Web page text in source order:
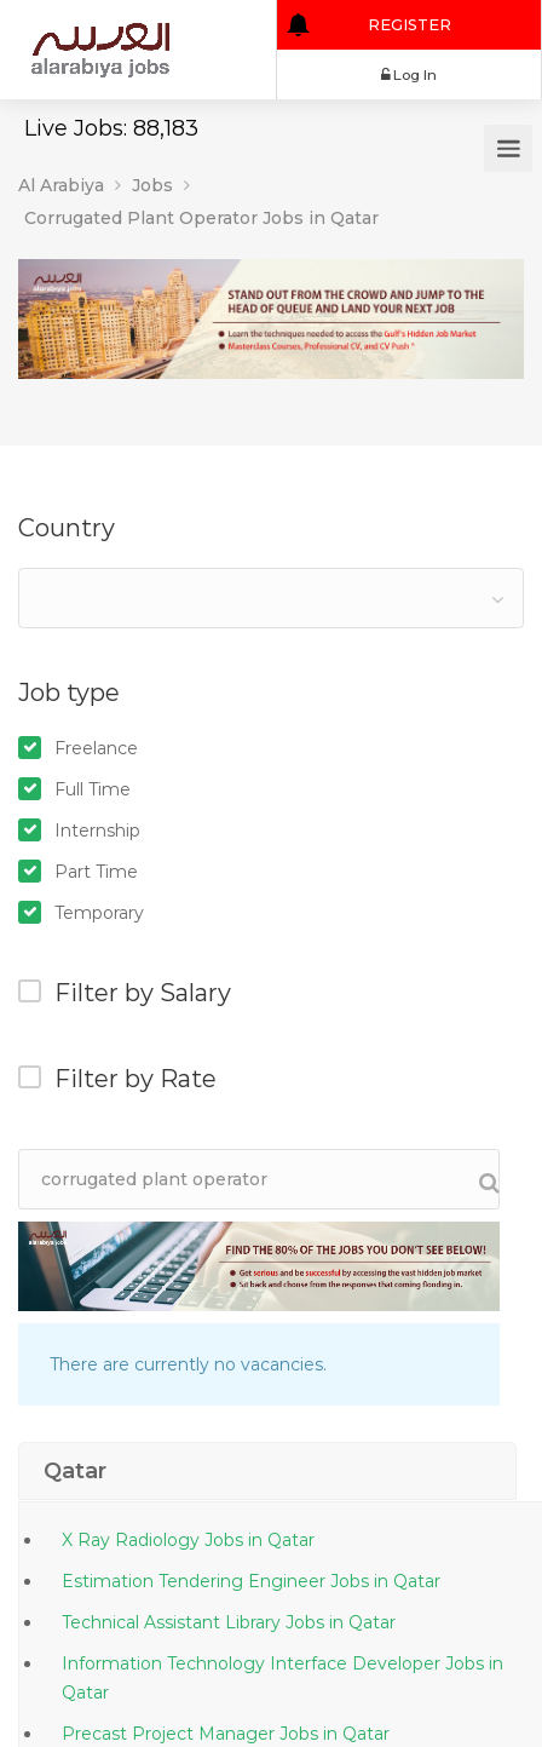
Live Jobs: 88,183
REGISTER
Al Arabiya
Jobs
Corrugated Plant Operator Jobs in Qatar
Country
Job type
Freelance
Full Time
Internship
Part Time
Temporary
Filter by Salary
Filter by Rate
There are currently no vacancies.
Qatar
X Ray Radiology Jobs in Qatar
Estimation Tendering Engineer Jobs in Qatar
Technical Assistant Library Jobs in Qatar
Information Technology Interface Developer Jobs in
Qatar
Precast Project Manager Jobs in Qatar